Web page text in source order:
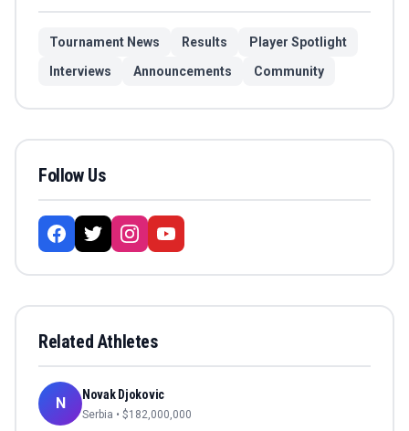
Tournament News Results
Player Spotlight
Interviews
Announcements Community
Follow Us
Related Athletes
N Novak Djokovic
Serbia • $182,000,000